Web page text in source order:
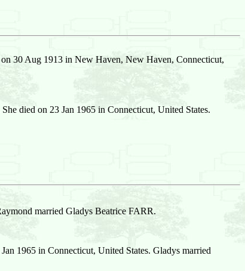
30 Aug 1913 in New Haven, New Haven, Connecticut,
died on 23 Jan 1965 in Connecticut, United States.
married Gladys Beatrice FARR.
1965 in Connecticut, United States. Gladys married